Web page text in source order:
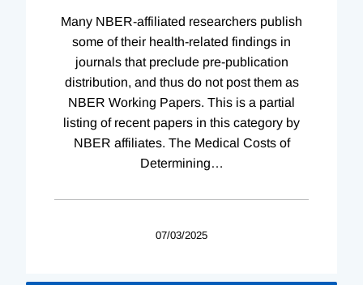
Many NBER-affiliated researchers publish
some of their health-related findings in
journals that preclude pre-publication
distribution, and thus do not post them as
NBER Working Papers. This is a partial
listing of recent papers in this category by
NBER affiliates. The Medical Costs of
Determining…
07/03/2025